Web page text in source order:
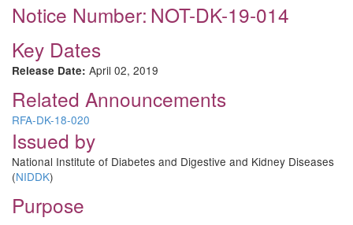
Notice Number: NOT-DK-19-014
Key Dates
Release Date: April 02, 2019
Related Announcements
RFA-DK-18-020
Issued by
National Institute of Diabetes and Digestive and Kidney Diseases
(NIDDK)
Purpose